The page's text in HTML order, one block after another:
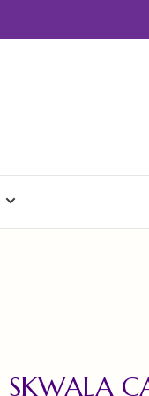
SKWALA